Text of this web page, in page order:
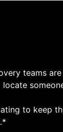
teams
locate
to keep